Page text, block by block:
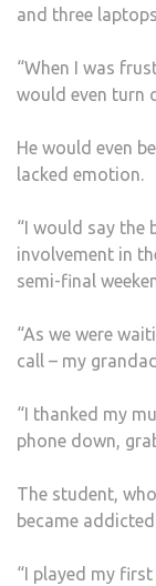
and three
“When I was
would even turn
He would even
lacked emotion.
“I would say the
involvement in
semi-final
“As we were
call – my
“I thanked my
phone down,
The student,
became
“I played my